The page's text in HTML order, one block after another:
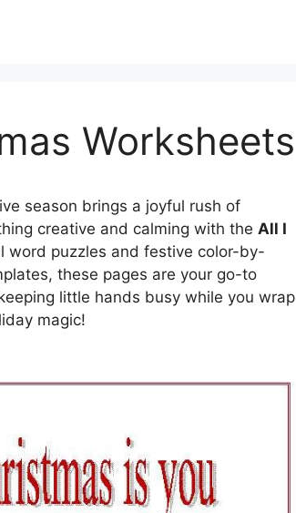
Worksheets
season brings a joyful rush of
creative and calming with the All I
word puzzles and festive color-by-
these pages are your go-to
little hands busy while you wrap
magic!